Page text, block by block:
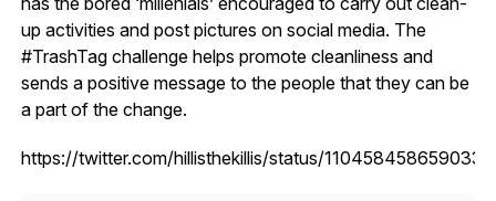
up activities and post pictures on social media. The
#TrashTag challenge helps promote cleanliness and
sends a positive message to the people that they can be
a part of the change.
https://twitter.com/hillisthekillis/status/